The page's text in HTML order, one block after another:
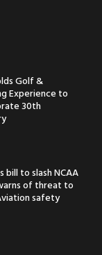
Golf &
Experience to
30th
bill to slash NCAA
of threat to
safety